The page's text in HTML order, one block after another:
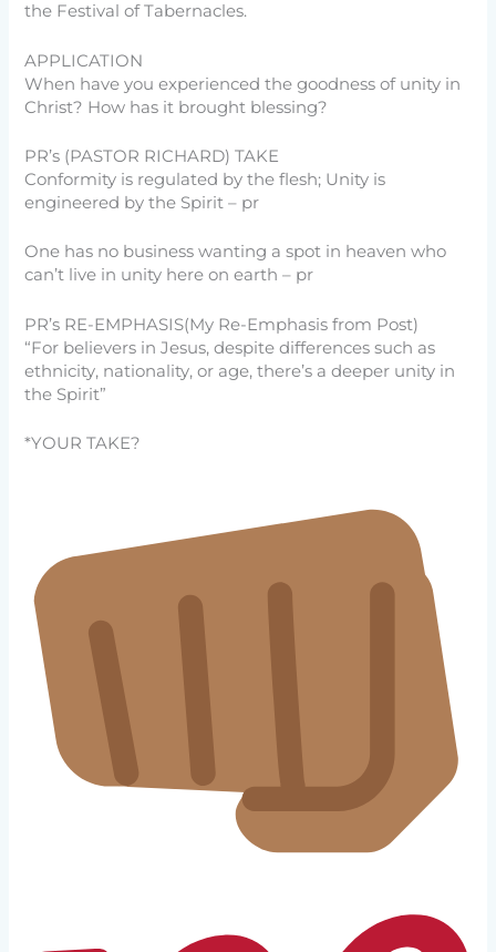
the Festival of Tabernacles.
APPLICATION
When have you experienced the goodness of unity in
Christ? How has it brought blessing?
PR’s (PASTOR RICHARD) TAKE
Conformity is regulated by the flesh; Unity is
engineered by the Spirit – pr
One has no business wanting a spot in heaven who
can’t live in unity here on earth – pr
PR’s RE-EMPHASIS(My Re-Emphasis from Post)
“For believers in Jesus, despite differences such as
ethnicity, nationality, or age, there’s a deeper unity in
the Spirit”
*YOUR TAKE?